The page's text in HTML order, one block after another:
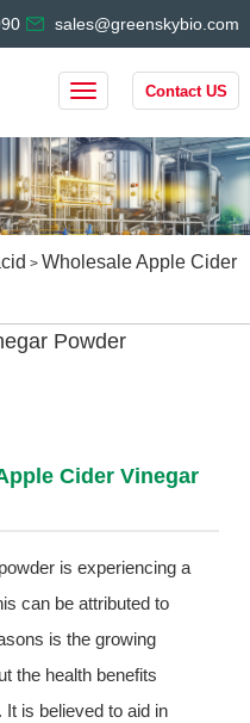
sales@greenskybio.com
Contact US
> Wholesale Apple Cider
Powder
Cider Vinegar
is experiencing a
can be attributed to
is the growing
the health benefits
is believed to aid in